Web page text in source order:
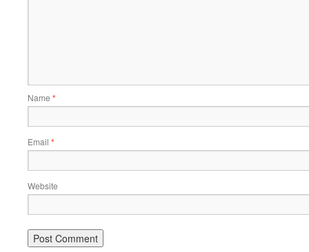
Name *
Email *
Website